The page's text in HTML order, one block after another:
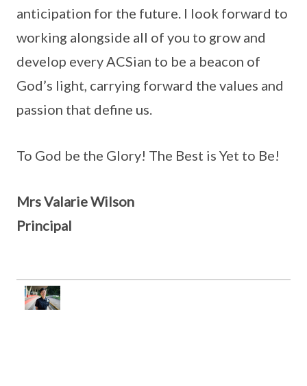
anticipation for the future. I look forward to
working alongside all of you to grow and
develop every ACSian to be a beacon of
God’s light, carrying forward the values and
passion that define us.
To God be the Glory! The Best is Yet to Be!
Mrs Valarie Wilson
Principal